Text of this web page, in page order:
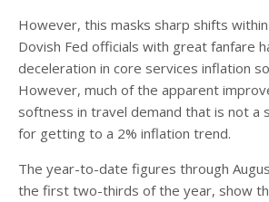
However, this masks sharp shifts
Dovish Fed officials with great fanfare
deceleration in core services inflation
However, much of the apparent
softness in travel demand that is not a
for getting to a 2% inflation trend.
The year-to-date figures through
the first two-thirds of the year, show